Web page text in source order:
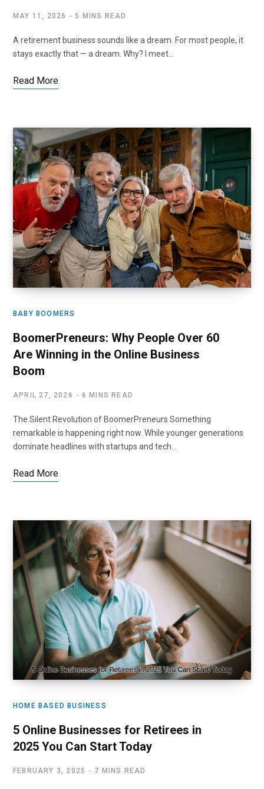
MAY 11, 2026 5 MINS READ
A retirement business sounds like a dream. For most people, it
stays exactly that — a dream. Why? I meet…
Read More
BABY BOOMERS
BoomerPreneurs: Why People Over 60
Are Winning in the Online Business
Boom
APRIL 27, 2026 6 MINS READ
The Silent Revolution of BoomerPreneurs Something
remarkable is happening right now. While younger generations
dominate headlines with startups and tech…
Read More
HOME BASED BUSINESS
5 Online Businesses for Retirees in
2025 You Can Start Today
FEBRUARY 3, 2025 7 MINS READ